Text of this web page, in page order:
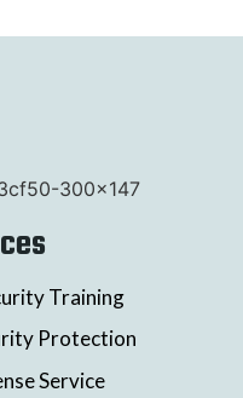
Training
Protection
Service